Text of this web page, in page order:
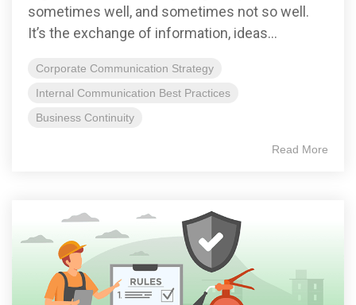
sometimes well, and sometimes not so well.
It’s the exchange of information, ideas...
Corporate Communication Strategy
Internal Communication Best Practices
Business Continuity
Read More